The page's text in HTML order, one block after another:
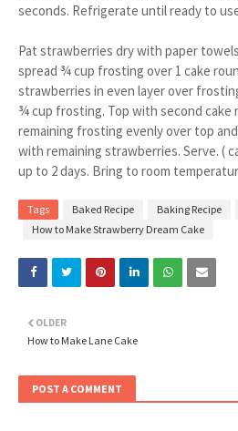
seconds. Refrigerate until ready to
Pat strawberries dry with paper
spread ¾ cup frosting over 1 cake
strawberries in even layer over
¾ cup frosting. Top with second cake
remaining frosting evenly over top
with remaining strawberries. Serve. (
up to 2 days. Bring to room
Tags Baked Recipe Baking Recipe
How to Make Strawberry Dream Cake
OLDER
How to Make Lane Cake
POST A COMMENT